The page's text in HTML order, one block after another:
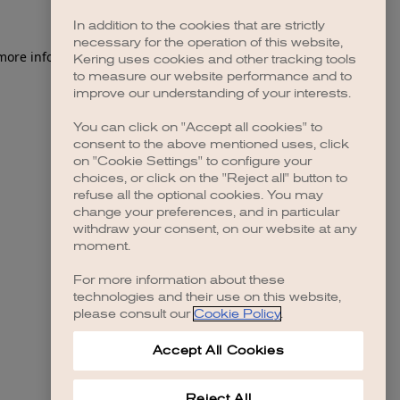
information).
In addition to the cookies that are strictly
necessary for the operation of this website,
Kering uses cookies and other tracking tools
to measure our website performance and to
improve our understanding of your interests.
You can click on "Accept all cookies" to
consent to the above mentioned uses, click
on "Cookie Settings" to configure your
choices, or click on the "Reject all" button to
refuse all the optional cookies. You may
change your preferences, and in particular
withdraw your consent, on our website at any
moment.
For more information about these
technologies and their use on this website,
please consult our Cookie Policy.
Accept All Cookies